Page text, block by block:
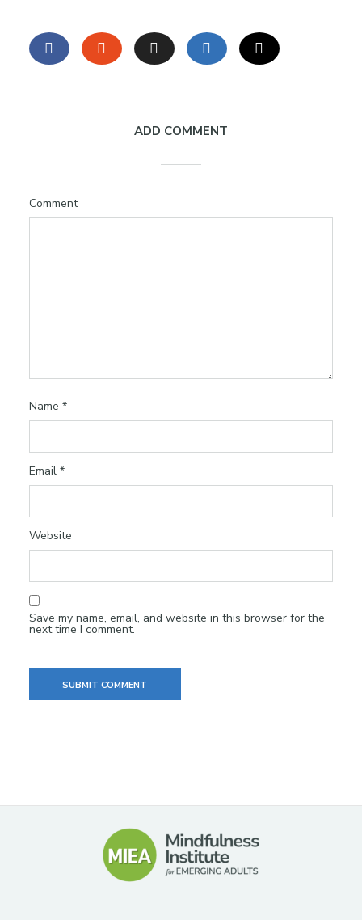
ADD COMMENT
Comment
Name *
Email *
Website
Save my name, email, and website in this browser for the
next time I comment.